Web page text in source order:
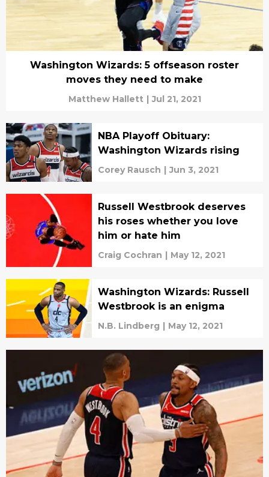
Washington Wizards: 5 offseason roster
moves they need to make
Matthew Hallett | Jul 21, 2021
NBA Playoff Obituary:
Washington Wizards rising
Corey Rausch | Jun 3, 2021
Russell Westbrook deserves
his roses whether you love
him or hate him
Craig Cochran | May 12, 2021
Washington Wizards: Russell
Westbrook is an enigma
N.B. Lindberg | May 12, 2021